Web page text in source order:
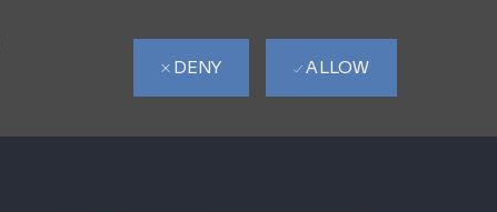
DENY ALLOW